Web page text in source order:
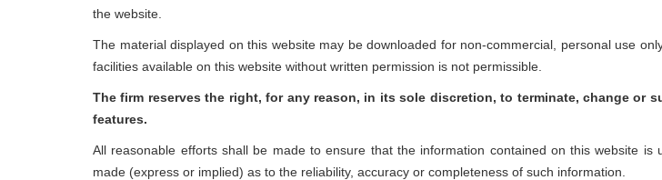
the website.
The material displayed on this website may be downloaded for non-commercial, personal use
facilities available on this website without written permission is not permissible.
The firm reserves the right, for any reason, in its sole discretion, to terminate, change
features.
All reasonable efforts shall be made to ensure that the information contained on this website
made (express or implied) as to the reliability, accuracy or completeness of such information.